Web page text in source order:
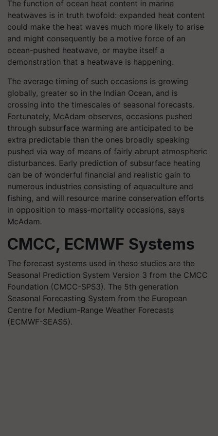
The function of ocean heat content in marine
heatwaves is in truth twofold: expanded heat content
could make the heat waves much more likely to arise
and might consequently be a motive force of an
ocean-pushed heatwave, or maybe itself a
demonstration that a heatwave is happening.
The average timing of such occasions is growing
globally, greater so in the Indian Ocean, and is
crossing into the timescales of seasonal forecasts.
Fortunately, McAdam observes, occasions pushed
through subsurface warming are anticipated to be
extra predictable than the ones broadly speaking
pushed via way of means of fairly abrupt atmospheric
disturbances. Early prediction of subsurface heating
can be of wonderful financial and realistic gain to
numerous industries consisting of aquaculture and
fishing, and will resource marine conservation efforts
in opposition to mass-mortality occasions, says
McAdam.
CMCC, ECMWF Systems
The forecast systems used in these studies are the
Seasonal Prediction System Version 3 from the CMCC
Foundation (CMCC-SPS3). The 5th generation
Seasonal Forecasting System from the European
Centre for Medium-Range Weather Forecasts
(ECMWF-SEAS5).